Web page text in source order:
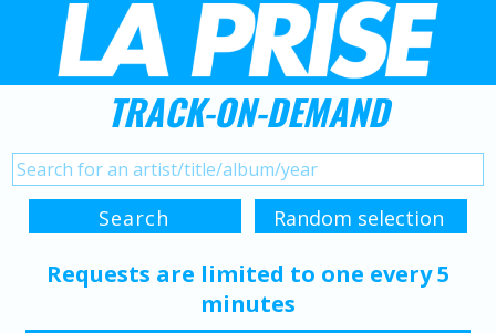
TRACK-ON-DEMAND
Requests are limited to one every 5
minutes